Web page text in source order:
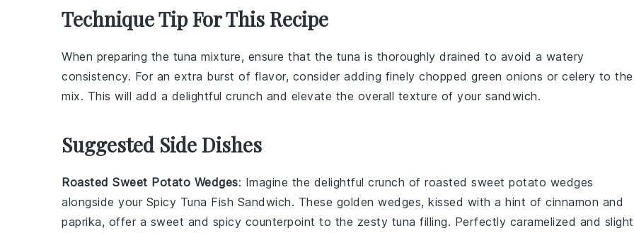
Technique Tip For This Recipe
When preparing the tuna mixture, ensure that the tuna is thoroughly drained to avoid a watery
consistency. For an extra burst of flavor, consider adding finely chopped green onions or celery to the
mix. This will add a delightful crunch and elevate the overall texture of your sandwich.
Suggested Side Dishes
Roasted Sweet Potato Wedges: Imagine the delightful crunch of roasted sweet potato wedges
alongside your Spicy Tuna Fish Sandwich. These golden wedges, kissed with a hint of cinnamon and
paprika, offer a sweet and spicy counterpoint to the zesty tuna filling. Perfectly caramelized and